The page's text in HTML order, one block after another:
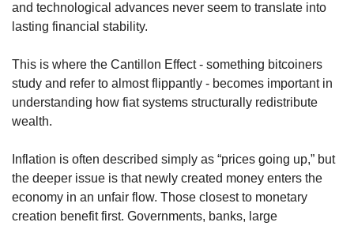
and technological advances never seem to translate into
lasting financial stability.
This is where the Cantillon Effect - something bitcoiners
study and refer to almost flippantly - becomes important in
understanding how fiat systems structurally redistribute
wealth.
Inflation is often described simply as “prices going up,” but
the deeper issue is that newly created money enters the
economy in an unfair flow. Those closest to monetary
creation benefit first. Governments, banks, large